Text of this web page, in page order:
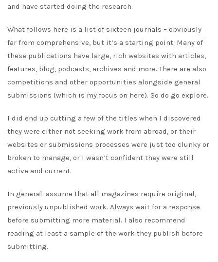
and have started doing the research.
What follows here is a list of sixteen journals – obviously
far from comprehensive, but it’s a starting point. Many of
these publications have large, rich websites with articles,
features, blog, podcasts, archives and more. There are also
competitions and other opportunities alongside general
submissions (which is my focus on here). So do go explore.
I did end up cutting a few of the titles when I discovered
they were either not seeking work from abroad, or their
websites or submissions processes were just too clunky or
broken to manage, or I wasn’t confident they were still
active and current.
In general: assume that all magazines require original,
previously unpublished work. Always wait for a response
before submitting more material. I also recommend
reading at least a sample of the work they publish before
submitting.